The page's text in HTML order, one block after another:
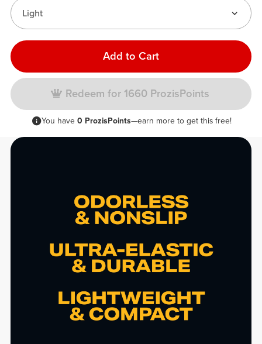
Light
Add to Cart
Redeem for 1660 ProzisPoints
You have 0 ProzisPoints—earn more to get this free!